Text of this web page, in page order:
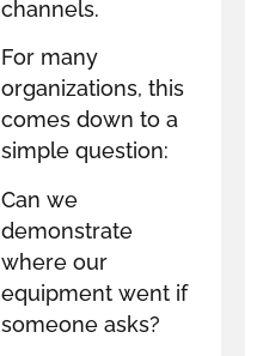
channels.
For many
organizations, this
comes down to a
simple question:
Can we
demonstrate
where our
equipment went if
someone asks?